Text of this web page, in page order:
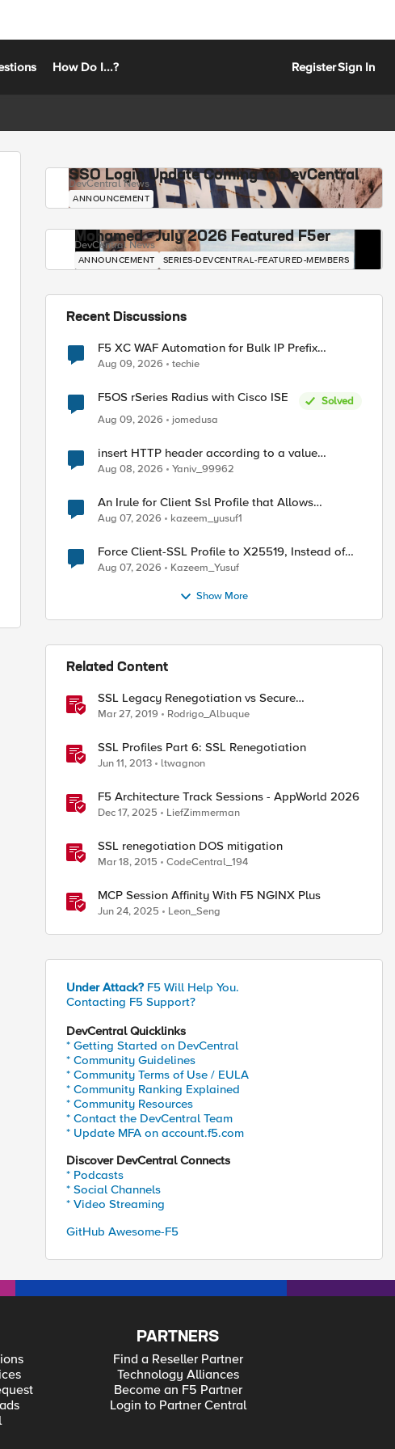
How Do I...? RegisterSign In
SSO Login Update Coming to DevCentral
DevCentral News
ANNOUNCEMENT
Mohamed - July 2026 Featured F5er
DevCentral News
ANNOUNCEMENT SERIES-DEVCENTRAL-FEATURED-MEMBERS
Recent Discussions
F5 XC WAF Automation for Bulk IP Prefix
Blocking
Aug 09, 2026 techie
F5OS rSeries Radius with Cisco ISE
Solved
Aug 09, 2026
jomedusa
insert HTTP header according to a value
received in Radius accounting
Aug 08, 2026 Yaniv_99962
An Irule for Client Ssl Profile that Allows
Unassigned TLS Extension Values (17516)
Aug 07, 2026 kazeem_yusuf1
Force Client-SSL Profile to X25519, Instead of
Post-Quantum Cryptography
Aug 07, 2026 Kazeem_Yusuf
Show More
Related Content
SSL Legacy Renegotiation vs Secure
Renegotiation Explained using Wireshark
Mar 27, 2019 Rodrigo_Albuque
SSL Profiles Part 6: SSL Renegotiation
Jun 11, 2013 ltwagnon
F5 Architecture Track Sessions - AppWorld 2026
Dec 17, 2025 LiefZimmerman
SSL renegotiation DOS mitigation
Mar 18, 2015 CodeCentral_194
MCP Session Affinity With F5 NGINX Plus
Jun 24, 2025 Leon_Seng
Under Attack? F5 Will Help You.
Contacting F5 Support?
DevCentral Quicklinks
* Getting Started on DevCentral
* Community Guidelines
* Community Terms of Use / EULA
* Community Ranking Explained
* Community Resources
* Contact the DevCentral Team
* Update MFA on account.f5.com
Discover DevCentral Connects
* Podcasts
* Social Channels
* Video Streaming
GitHub Awesome-F5
PARTNERS
Find a Reseller Partner
Technology Alliances
Become an F5 Partner
Login to Partner Central